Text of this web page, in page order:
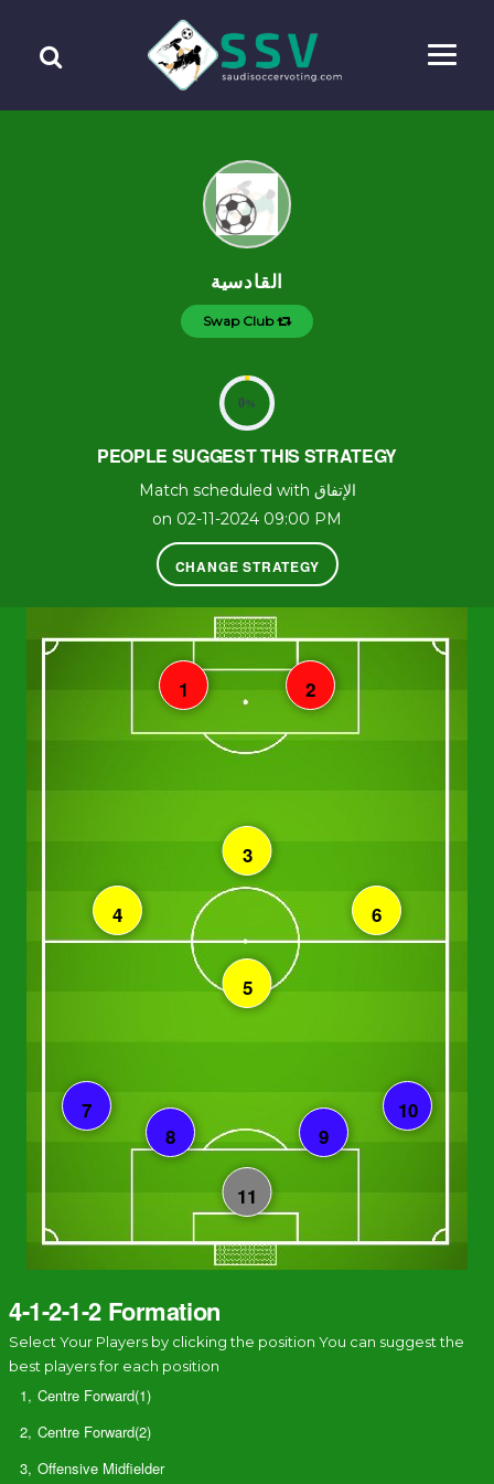
القادسية
Swap Club
0%
PEOPLE SUGGEST THIS STRATEGY
Match scheduled with الإتفاق
on 02-11-2024 09:00 PM
CHANGE STRATEGY
4-1-2-1-2 Formation
Select Your Players by clicking the position You can suggest the
best players for each position
1, Centre Forward(1)
2, Centre Forward(2)
3, Offensive Midfielder